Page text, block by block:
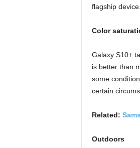
flagship
Color
Galaxy S10+
is better than
some
certain
Related:
Outdoors